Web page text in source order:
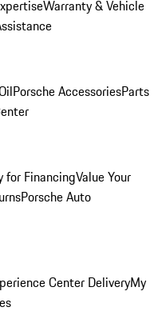
Warranty & Vehicle
Porsche AccessoriesParts
for FinancingValue Your
Porsche Auto
Center DeliveryMy